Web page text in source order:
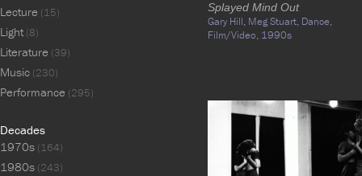
Splayed Mind Out
Gary Hill, Meg Stuart, Dance,
Film/Video, 1990s
Lecture (15)
Light(8)
Literature (39)
Music (230)
Performance (295)
Decades
1970s (164)
1980s (243)